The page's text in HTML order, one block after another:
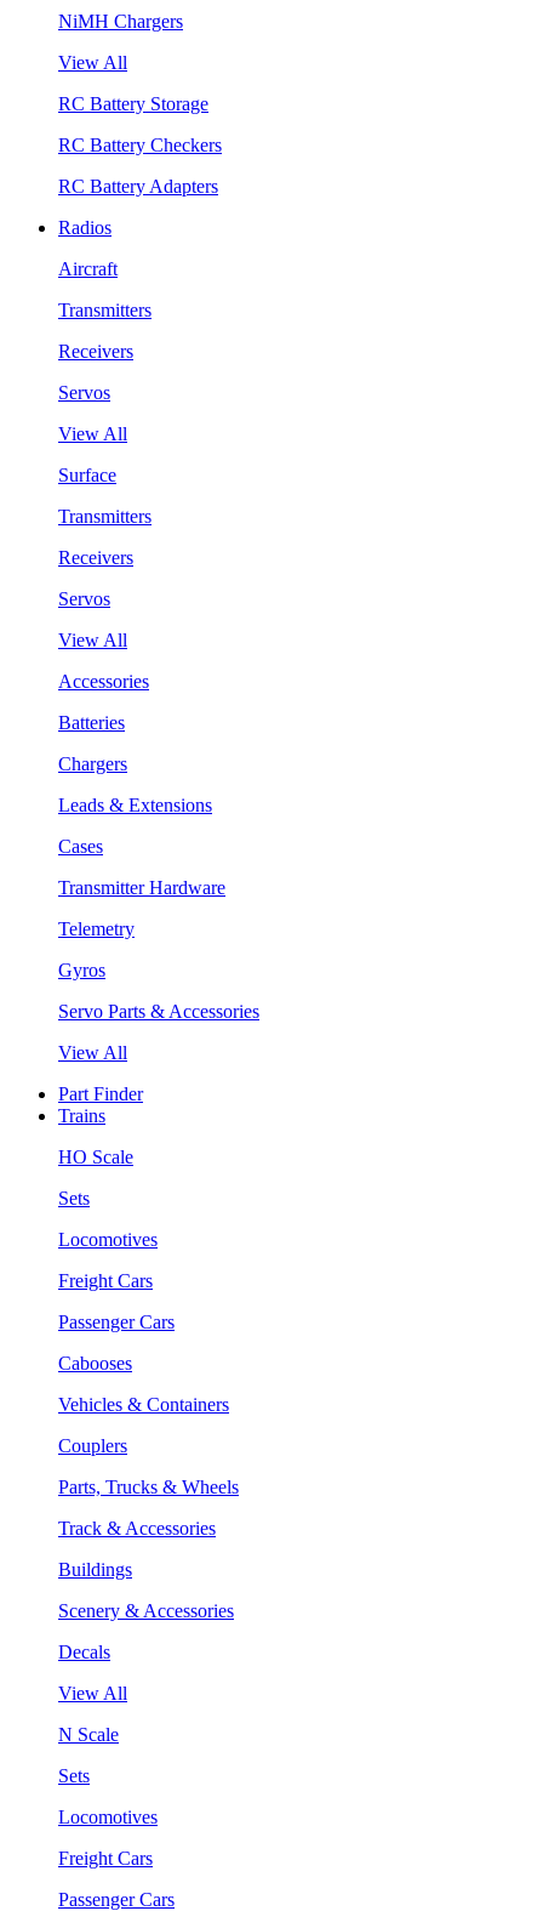
NiMH Chargers
View All
RC Battery Storage
RC Battery Checkers
RC Battery Adapters
Radios
Aircraft
Transmitters
Receivers
Servos
View All
Surface
Transmitters
Receivers
Servos
View All
Accessories
Batteries
Chargers
Leads & Extensions
Cases
Transmitter Hardware
Telemetry
Gyros
Servo Parts & Accessories
View All
Part Finder
Trains
HO Scale
Sets
Locomotives
Freight Cars
Passenger Cars
Cabooses
Vehicles & Containers
Couplers
Parts, Trucks & Wheels
Track & Accessories
Buildings
Scenery & Accessories
Decals
View All
N Scale
Sets
Locomotives
Freight Cars
Passenger Cars